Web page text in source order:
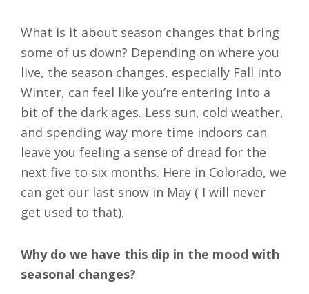
What is it about season changes that bring
some of us down? Depending on where you
live, the season changes, especially Fall into
Winter, can feel like you’re entering into a
bit of the dark ages. Less sun, cold weather,
and spending way more time indoors can
leave you feeling a sense of dread for the
next five to six months. Here in Colorado, we
can get our last snow in May ( I will never
get used to that).
Why do we have this dip in the mood with
seasonal changes?